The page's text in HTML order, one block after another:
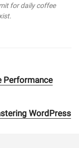
for daily coffee
Performance
WordPress